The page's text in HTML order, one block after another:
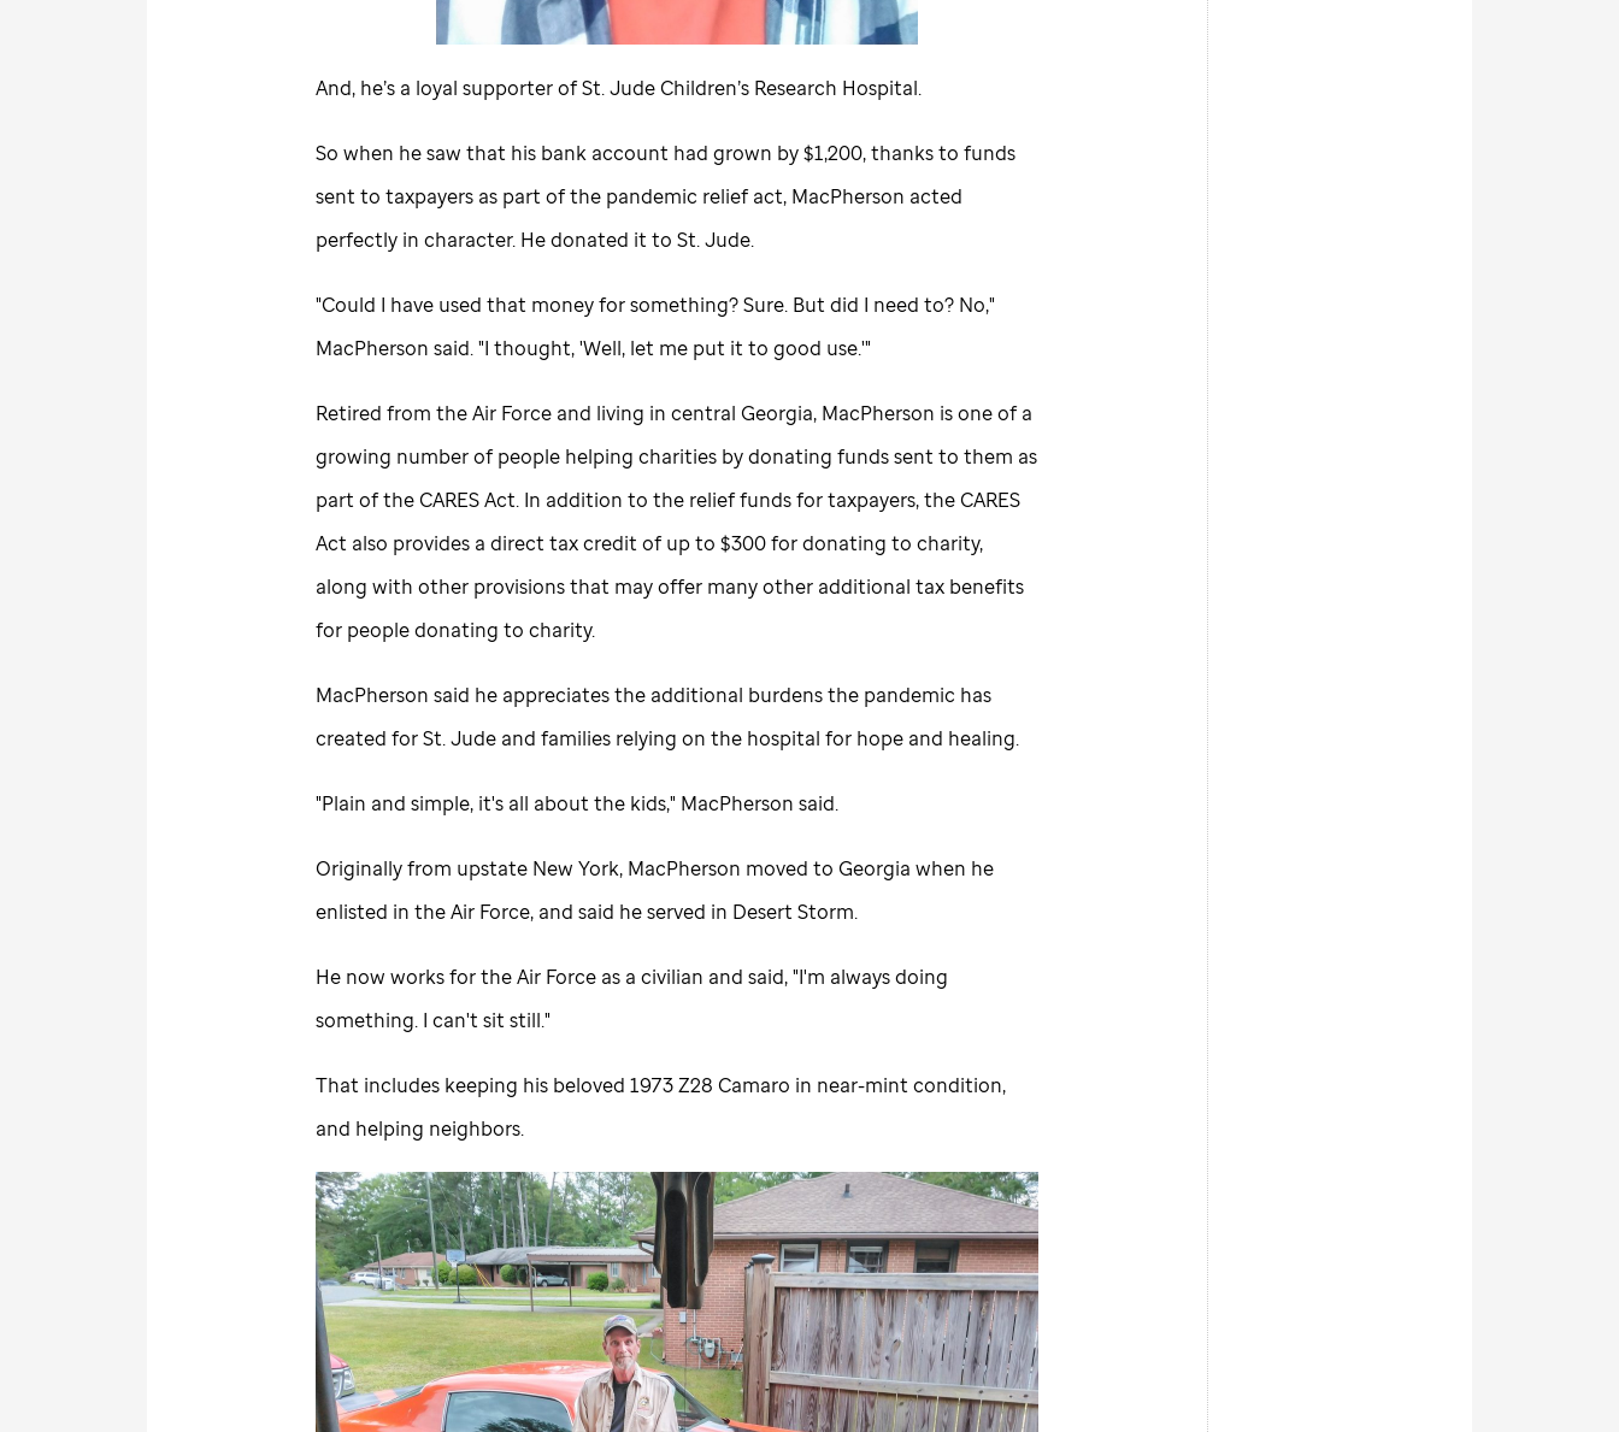
And, he’s a loyal supporter ofSt. Jude Children’s Research Hospital.
So when he saw that his bank account had grown by $1,200, thanks to funds
sent to taxpayers as part of the pandemic relief act, MacPherson acted
perfectly in character. He donated it to St. Jude.
"Could I have used that money for something? Sure. But did I need to? No,"
MacPherson said. "I thought, 'Well, let me put it to good use.'"
Retired from the Air Force and living in central Georgia, MacPherson is one of a
growing number of people helping charities by donating funds sent to them as
part of the CARES Act. In addition to the relief funds for taxpayers, the CARES
Act also provides a direct tax credit of up to $300 for donating to charity,
along with other provisions that may offer many other additional tax benefits
for people donating to charity.
MacPherson said he appreciates the additional burdens the pandemic has
created forSt. Jude and families relying on the hospital for hope and healing.
"Plain and simple, it's all about the kids," MacPherson said.
Originally from upstate New York, MacPherson moved to Georgia when he
enlisted in the Air Force, and said he served in Desert Storm.
He now works for the Air Force as a civilian and said, "I'm always doing
something. I can't sit still."
That includes keeping his beloved 1973 Z28 Camaro in near-mint condition,
and helping neighbors.